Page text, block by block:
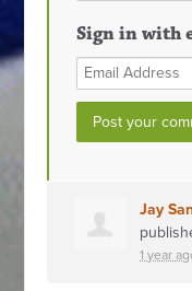
Sign in with
Jay
1 year